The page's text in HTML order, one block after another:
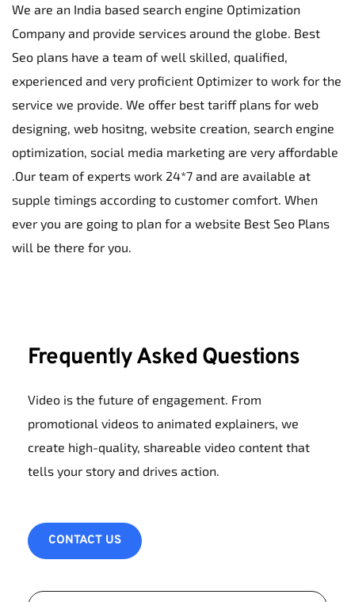
We are an India based search engine Optimization
Company and provide services around the globe. Best
Seo plans have a team of well skilled, qualified,
experienced and very proficient Optimizer to work for the
service we provide. We offer best tariff plans for web
designing, web hositng, website creation, search engine
optimization, social media marketing are very affordable
.Our team of experts work 24*7 and are available at
supple timings according to customer comfort. When
ever you are going to plan for a website Best Seo Plans
will be there for you.
Frequently Asked Questions
Video is the future of engagement. From
promotional videos to animated explainers, we
create high-quality, shareable video content that
tells your story and drives action.
CONTACT US